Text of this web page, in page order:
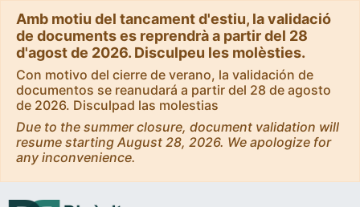
Amb motiu del tancament d'estiu, la validació
de documents es reprendrà a partir del 28
d'agost de 2026. Disculpeu les molèsties.
Con motivo del cierre de verano, la validación de
documentos se reanudará a partir del 28 de agosto
de 2026. Disculpad las molestias
Due to the summer closure, document validation will
resume starting August 28, 2026. We apologize for
any inconvenience.